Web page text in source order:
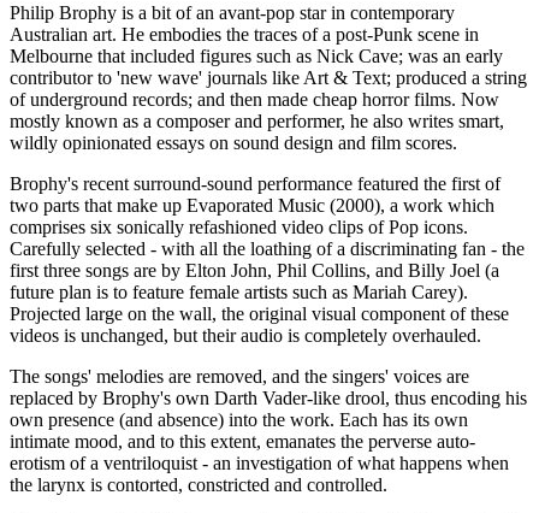
Philip Brophy is a bit of an avant-pop star in contemporary
Australian art. He embodies the traces of a post-Punk scene in
Melbourne that included figures such as Nick Cave; was an early
contributor to 'new wave' journals like Art & Text; produced a string
of underground records; and then made cheap horror films. Now
mostly known as a composer and performer, he also writes smart,
wildly opinionated essays on sound design and film scores.
Brophy's recent surround-sound performance featured the first of
two parts that make up Evaporated Music (2000), a work which
comprises six sonically refashioned video clips of Pop icons.
Carefully selected - with all the loathing of a discriminating fan - the
first three songs are by Elton John, Phil Collins, and Billy Joel (a
future plan is to feature female artists such as Mariah Carey).
Projected large on the wall, the original visual component of these
videos is unchanged, but their audio is completely overhauled.
The songs' melodies are removed, and the singers' voices are
replaced by Brophy's own Darth Vader-like drool, thus encoding his
own presence (and absence) into the work. Each has its own
intimate mood, and to this extent, emanates the perverse auto-
erotism of a ventriloquist - an investigation of what happens when
the larynx is contorted, constricted and controlled.